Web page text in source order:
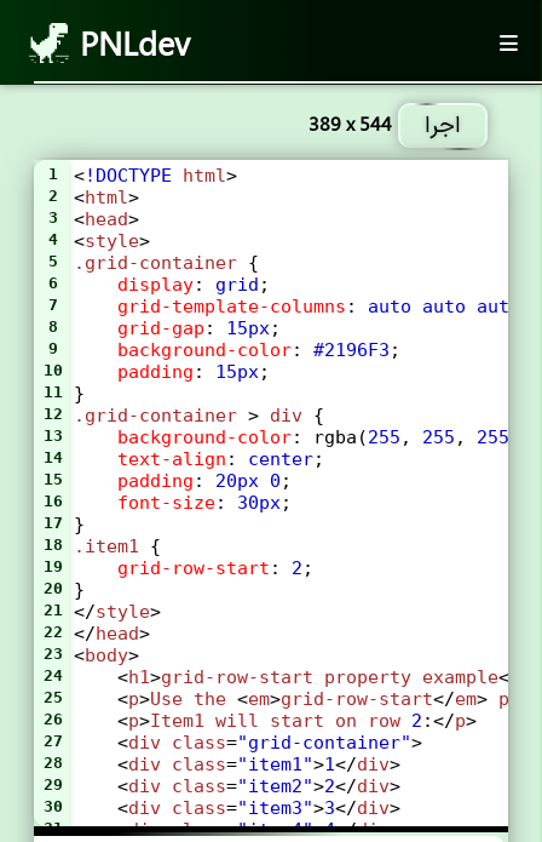
PNLdev
اجرا 389 x 544
1 <!DOCTYPE html>
2 <html>
3 <head>
4 <style>
5 .grid-container {
6 display: grid ;
7 grid-template-columns : auto auto auto
8 grid-gap : 15px;
9 background-color: #2196F3 ;
10 padding : 15px;
11 }
12 .grid-container > div {
13 background-color: rgba (255 , 255 , 255
14 text-align : center;
15 padding : 20px 0 ;
16 font-size: 30px;
17 }
18 .item1 {
19 grid-row-start : 2 ;
20 }
21 </style>
22 </head>
23 <body>
24
    <
h1>grid-row-start property example</
25
    <
p>Use the <em>grid-row-start</em>
26
    <
p>Item1 will start on row 2 :</p>
27
    <
div class="grid-container">
28
    <
div class="item1">1</div>
29
    <
div class="item2">2</div>
30
    <
div class="item3">3</div>
31
    <
div class="item4">4</div>